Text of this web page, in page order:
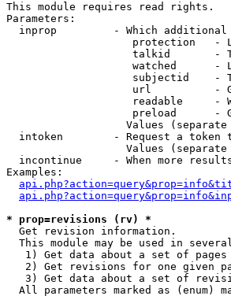
This module requires read rights.
Parameters:
inprop         - Which additional
protection   -
talkid       -
watched      -
subjectid    -
url          -
readable     -
preload      -
Values
intoken        - Request a token
Values
incontinue     - When more
Examples:
* prop=revisions (rv) *
Get revision information.
This module may be used in
1) Get data about a set of
2) Get revisions for one given
3) Get data about a set of
All parameters marked as (enum)